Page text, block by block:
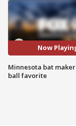
Now
Minnesota bat
ball favorite